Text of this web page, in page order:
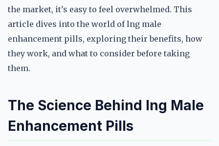
the market, it's easy to feel overwhelmed. This
article dives into the world of lng male
enhancement pills, exploring their benefits, how
they work, and what to consider before taking
them.
The Science Behind lng Male
Enhancement Pills